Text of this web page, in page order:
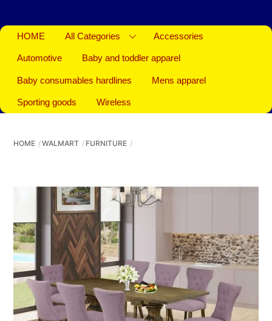
HOME All Categories Accessories
Automotive Baby and toddler apparel
Baby consumables hardlines Mens apparel
Sporting goods Wireless
HOME WALMART FURNITURE